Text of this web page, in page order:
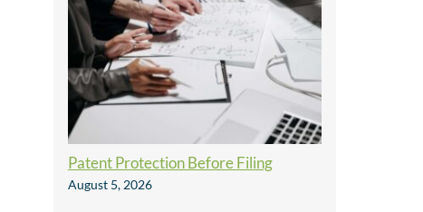
Patent Protection Before Filing
August 5, 2026